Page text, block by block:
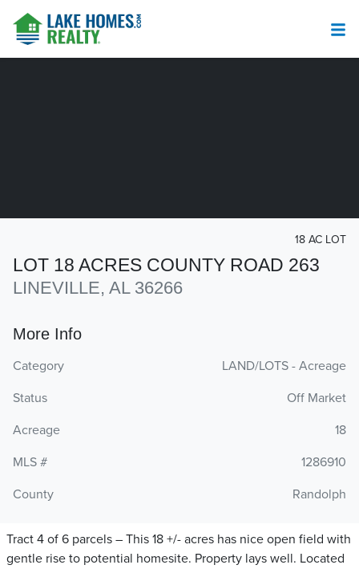
LOT 18 ACRES COUNTY ROAD 263
LINEVILLE, AL 36266
18 AC LOT
More Info
Category
LAND/LOTS - Acreage
Status
Off Market
Acreage
18
MLS #
1286910
County
Randolph
Tract 4 of 6 parcels – This 18 +/- acres has nice open field with
gentle rise to potential homesite. Property lays well. Located